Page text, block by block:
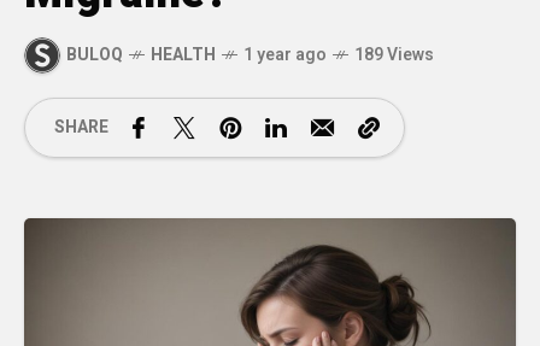
BULOQ HEALTH 1 year ago 189 Views
SHARE